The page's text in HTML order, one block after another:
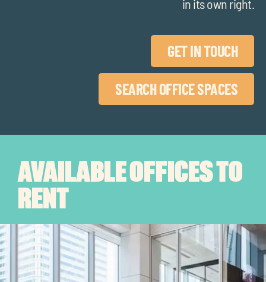
in its own right.
GET IN TOUCH
SEARCH OFFICE SPACES
AVAILABLE OFFICES TO
RENT